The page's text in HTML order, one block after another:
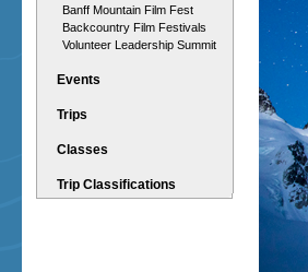
Banff Mountain Film Fest
Backcountry Film Festivals
Volunteer Leadership Summit
Events
Trips
Classes
Trip Classifications